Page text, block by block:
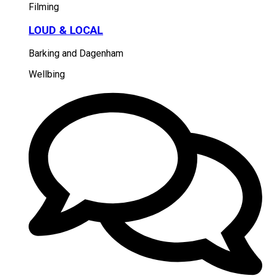
Filming
LOUD & LOCAL
Barking and Dagenham
Wellbing